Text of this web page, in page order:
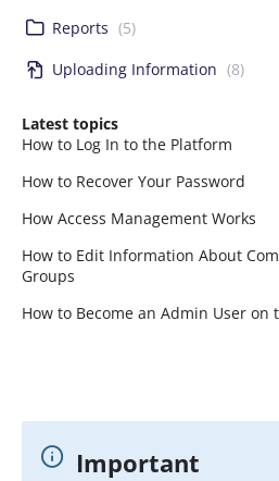
Reports (5)
Uploading Information (8)
Latest topics
How to Log In to the Platform
How to Recover Your Password
How Access Management Works
How to Edit Information About
Groups
How to Become an Admin User on
Important